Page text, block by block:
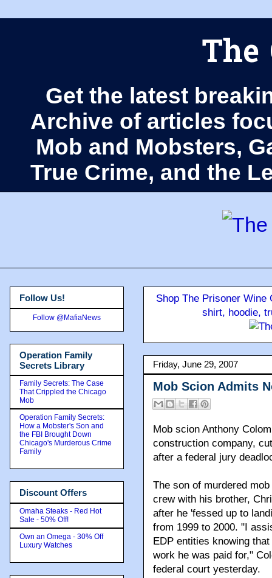
The
Get the latest
Archive of articles
Mob and Mobsters,
True Crime, and the
Shop The Prisoner
shirt, hoodie,
Friday, June 29, 2007
Mob Scion Admits
Mob scion Anthony
construction company,
after a federal jury
The son of murdered
crew with his brother,
after he 'fessed up to
from 1999 to 2000. "I
EDP entities knowing
work he was paid for,"
federal court yesterday.
Follow Us!
Follow @MafiaNews
Operation Family
Secrets Library
Family Secrets: The Case
That Crippled the Chicago
Mob
Operation Family Secrets:
How a Mobster's Son and
the FBI Brought Down
Chicago's Murderous Crime
Family
Discount Offers
Omaha Steaks - Red Hot
Sale - 50% Off!
Own an Omega - 30% Off
Luxury Watches